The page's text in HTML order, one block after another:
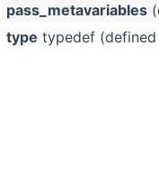
pass_metavariables
type typedef (defined